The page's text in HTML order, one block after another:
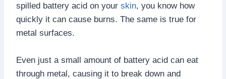
spilled battery acid on your skin, you know how
quickly it can cause burns. The same is true for
metal surfaces.
Even just a small amount of battery acid can eat
through metal, causing it to break down and